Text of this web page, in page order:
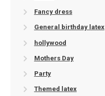
Fancy dress
General birthday latex
hollywood
Mothers Day
Party
Themed latex